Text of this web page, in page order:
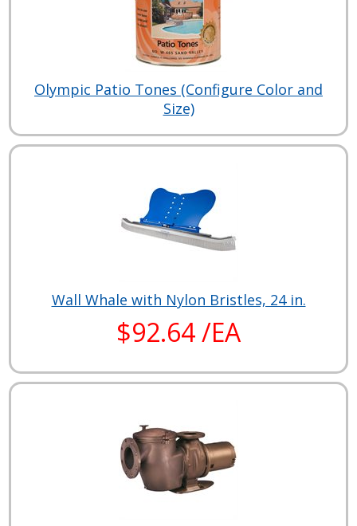
Olympic Patio Tones (Configure Color and
Size)
Wall Whale with Nylon Bristles, 24 in.
$92.64 /EA